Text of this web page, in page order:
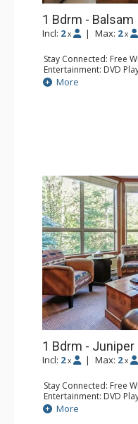
1 Bdrm - Balsam
Incl: 2 x | Max: 2 x
Stay Connected: Free
Entertainment: DVD
Extras: Balcony, Iron &
Kitchen: Coffee Maker,
Bathroom: Full
Comfort: Air
More
1 Bdrm - Juniper
Incl: 2 x | Max: 2 x
Stay Connected: Free
Entertainment: DVD
Extras: Balcony, Iron &
Kitchen: Coffee Maker,
More